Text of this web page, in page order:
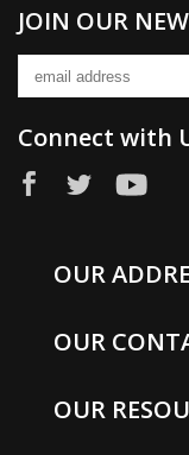
JOIN OUR
Connect with
OUR
OUR
OUR